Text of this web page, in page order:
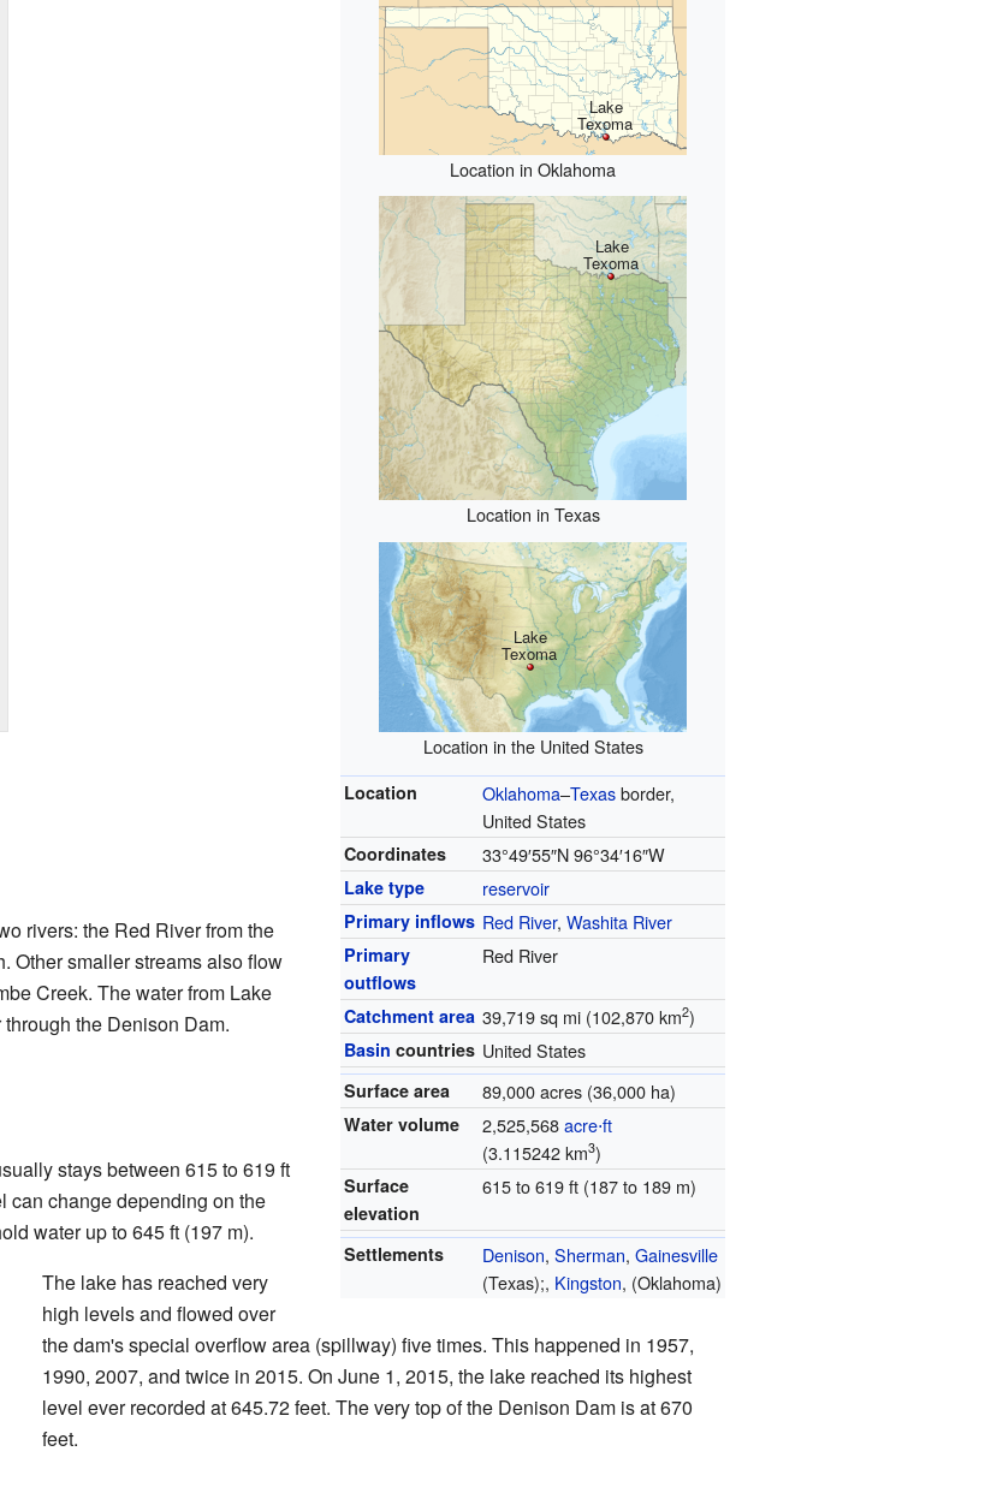
Lake
Texoma
Location in Oklahoma
Lake
Texoma
Location in Texas
Lake
Texoma
Location in the United States
Location Oklahoma–Texasborder,
United States
Coordinates 33°49′55″N 96°34′16″W
Lake type reservoir
Primary inflows Red River,Washita River
Primary
outflows
Red River
Catchment area 39,719 sq mi (102,870 km2)
Basin countries United States
Surface area 89,000 acres (36,000 ha)
Water volume 2,525,568acre⋅ft
(3.115242 km3)
Surface
elevation
615 to 619 ft (187 to 189 m)
Settlements Denison,Sherman,Gainesville
(Texas);, Kingston, (Oklahoma)
rivers: the Red River from the
Other smaller streams also flow
Creek. The water from Lake
the Denison Dam.
stays between 615 to 619 ft
can change depending on the
water up to 645 ft (197 m).
The lake has reached very
high levels and flowed over
the dam's special overflow area (spillway) five times. This happened in 1957,
1990, 2007, and twice in 2015. On June 1, 2015, the lake reached its highest
level ever recorded at 645.72 feet. The very top of the Denison Dam is at 670
feet.